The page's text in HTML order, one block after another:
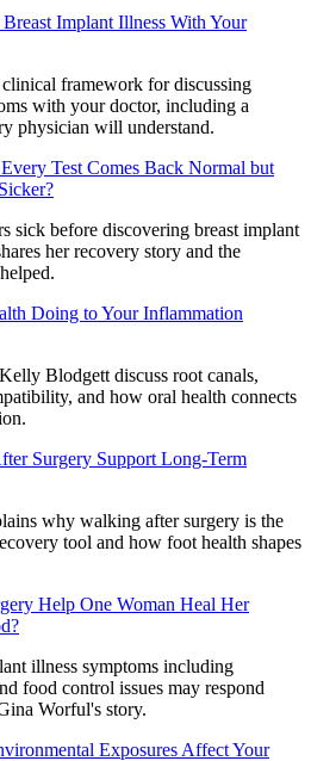
Implant Illness With Your
framework for discussing
with your doctor, including a
physician will understand.
Test Comes Back Normal but
sick before discovering breast implant
her recovery story and the
Doing to Your Inflammation
Blodgett discuss root canals,
and how oral health connects
Surgery Support Long-Term
why walking after surgery is the
tool and how foot health shapes
Help One Woman Heal Her
illness symptoms including
food control issues may respond
Worful's story.
Exposures Affect Your